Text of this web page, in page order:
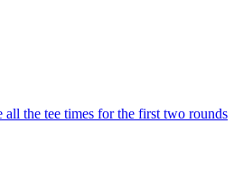
the tee times for the first two rounds